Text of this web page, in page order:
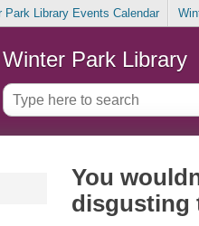
Park Library Events Calendar
Winter Park Library
You
disgusting